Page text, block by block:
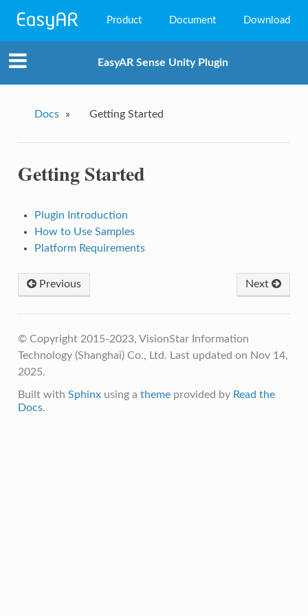
Product
EasyAR Sense
EasyAR CRS
Document Download
EasyAR Sense Unity Plugin
Docs » Getting Started
Getting Started
Plugin Introduction
How to Use Samples
Platform Requirements
Next
Previous
© Copyright 2015-2023, VisionStar Information
Technology (Shanghai) Co., Ltd. Last updated on Nov 14,
2025.
Built with Sphinxusing a themeprovided by Read the
Docs.